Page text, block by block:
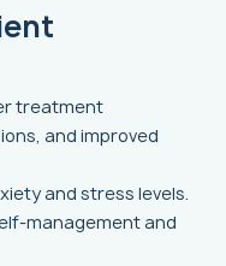
treatment
and improved
and stress levels.
management and